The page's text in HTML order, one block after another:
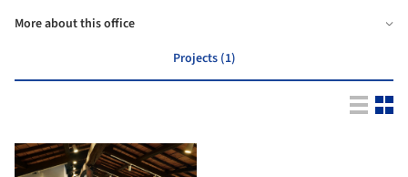
More about this office
Projects (1)